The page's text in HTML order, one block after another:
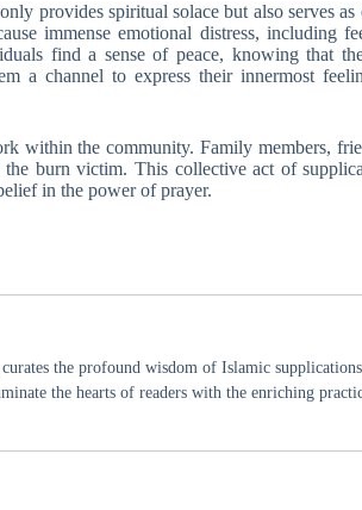
provides spiritual solace but also serves
immense emotional distress, including
find a sense of peace, knowing that
a channel to express their innermost
within the community. Family members,
burn victim. This collective act of
in the power of prayer.
the profound wisdom of Islamic
the hearts of readers with the enriching